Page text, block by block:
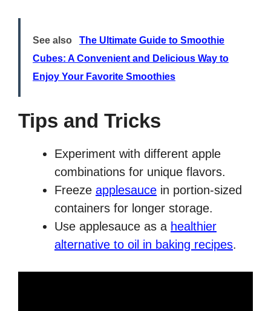
See also
The Ultimate Guide to Smoothie
Cubes: A Convenient and Delicious Way to
Enjoy Your Favorite Smoothies
Tips and Tricks
Experiment with different apple
combinations for unique flavors.
Freeze applesauce in portion-sized
containers for longer storage.
Use applesauce as a healthier
alternative to oil in baking recipes.